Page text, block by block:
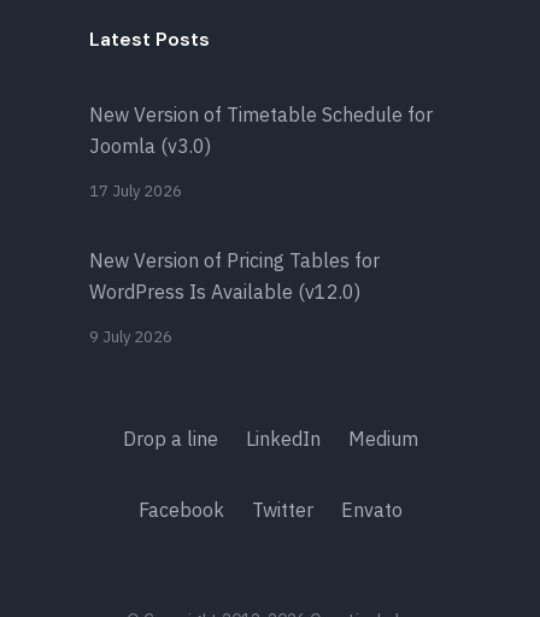
Latest Posts
New Version of Timetable Schedule for
Joomla (v3.0)
17 July 2026
New Version of Pricing Tables for
WordPress Is Available (v12.0)
9 July 2026
Drop a line LinkedIn Medium
Facebook Twitter Envato